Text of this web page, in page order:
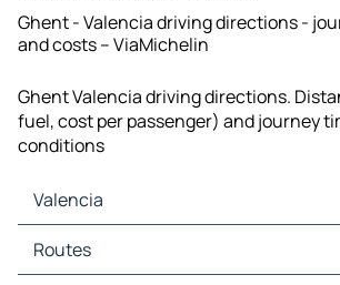
Ghent - Valencia driving directions -
and costs – ViaMichelin
Ghent Valencia driving directions.
fuel, cost per passenger) and journey
conditions
Valencia
Valencia Maps
Valencia Traffic
Routes